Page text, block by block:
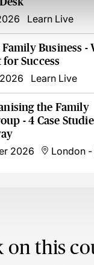
Learn Live
Business -
for Success
Learn Live
the Family
- 4 Case
2026
London -
on this